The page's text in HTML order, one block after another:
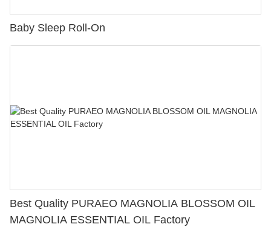
Baby Sleep Roll-On
Best Quality PURAEO MAGNOLIA BLOSSOM OIL
MAGNOLIA ESSENTIAL OIL Factory